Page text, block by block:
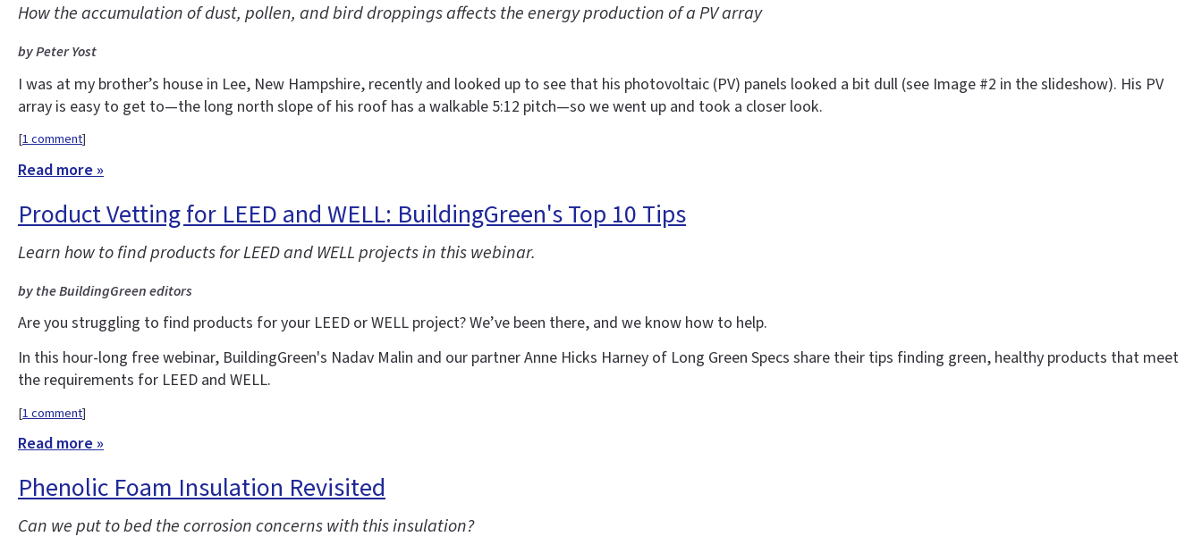
How the accumulation of dust, pollen, and bird droppings affects the energy production of a PV array
by Peter Yost
I was at my brother’s house in Lee, New Hampshire, recently and looked up to see that his photovoltaic (PV) panels looked a bit dull (see Image #2 in the slideshow). His PV
array is easy to get to—the long north slope of his roof has a walkable 5:12 pitch—so we went up and took a closer look.
[1 comment]
Read more »
Product Vetting for LEED and WELL: BuildingGreen's Top 10 Tips
Learn how to find products for LEED and WELL projects in this webinar.
by the BuildingGreen editors
Are you struggling to find products for your LEED or WELL project? We’ve been there, and we know how to help.
In this hour-long free webinar, BuildingGreen's Nadav Malin and our partner Anne Hicks Harney of Long Green Specs share their tips finding green, healthy products that meet
the requirements for LEED and WELL.
[1 comment]
Read more »
Phenolic Foam Insulation Revisited
Can we put to bed the corrosion concerns with this insulation?